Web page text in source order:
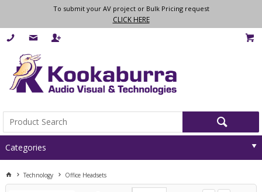
To submit your AV project or Bulk Pricing request
CLICK HERE
Categories
Technology Office Headsets